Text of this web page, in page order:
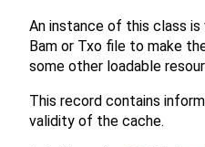
An instance of this class
Bam or Txo file to make
some other loadable
This record contains
validity of the cache.